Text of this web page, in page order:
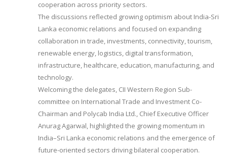
cooperation across priority sectors.
The discussions reflected growing optimism about India-Sri
Lanka economic relations and focused on expanding
collaboration in trade, investments, connectivity, tourism,
renewable energy, logistics, digital transformation,
infrastructure, healthcare, education, manufacturing, and
technology.
Welcoming the delegates, CII Western Region Sub-
committee on International Trade and Investment Co-
Chairman and Polycab India Ltd., Chief Executive Officer
Anurag Agarwal, highlighted the growing momentum in
India–Sri Lanka economic relations and the emergence of
future-oriented sectors driving bilateral cooperation.